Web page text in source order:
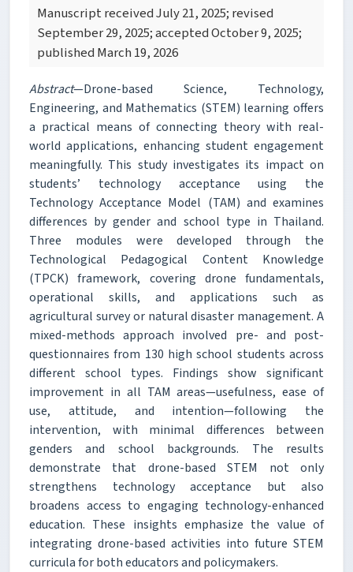
Manuscript received July 21, 2025; revised
September 29, 2025; accepted October 9, 2025;
published March 19, 2026
Abstract—Drone-based Science, Technology,
Engineering, and Mathematics (STEM) learning offers
a practical means of connecting theory with real-
world applications, enhancing student engagement
meaningfully. This study investigates its impact on
students’ technology acceptance using the
Technology Acceptance Model (TAM) and examines
differences by gender and school type in Thailand.
Three modules were developed through the
Technological Pedagogical Content Knowledge
(TPCK) framework, covering drone fundamentals,
operational skills, and applications such as
agricultural survey or natural disaster management. A
mixed-methods approach involved pre- and post-
questionnaires from 130 high school students across
different school types. Findings show significant
improvement in all TAM areas—usefulness, ease of
use, attitude, and intention—following the
intervention, with minimal differences between
genders and school backgrounds. The results
demonstrate that drone-based STEM not only
strengthens technology acceptance but also
broadens access to engaging technology-enhanced
education. These insights emphasize the value of
integrating drone-based activities into future STEM
curricula for both educators and policymakers.